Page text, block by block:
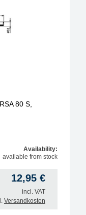
80 S,
Availability:
available from stock
12,95 €
incl. VAT
Versandkosten